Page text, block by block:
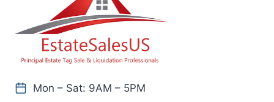
Mon – Sat: 9AM – 5PM